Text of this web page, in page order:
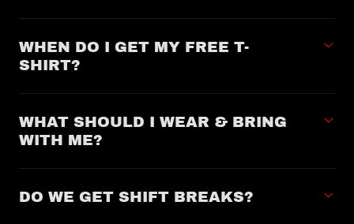
WHEN DO I GET MY FREE T-
SHIRT?
WHAT SHOULD I WEAR & BRING
WITH ME?
DO WE GET SHIFT BREAKS?